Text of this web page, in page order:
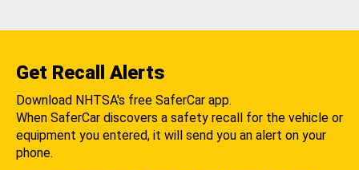
Get Recall Alerts
Download NHTSA's free SaferCar app.
When SaferCar discovers a safety recall for the vehicle or
equipment you entered, it will send you an alert on your
phone.